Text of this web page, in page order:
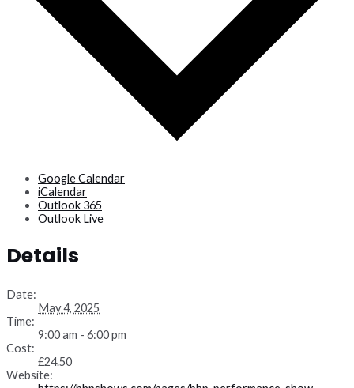
Google Calendar
iCalendar
Outlook 365
Outlook Live
Details
Date:
May 4, 2025
Time:
9:00 am - 6:00 pm
Cost:
£24.50
Website: